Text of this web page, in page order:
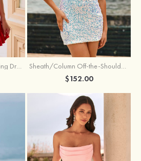
A-line Strapless Homecoming Dress with Rhinestones Sheath/Column Off-the-Shoulder Short Sleeve Sequined Short/Mini Homecoming Dress
$152.00